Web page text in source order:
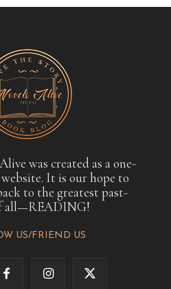
was created as a one-
It is our hope to
to the greatest past-
all—READING!
US/FRIEND US